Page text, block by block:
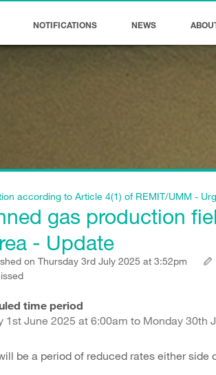
NOTIFICATIONS NEWS
according to Article 4(1) of REMIT/UMM -
gas production
- Update
on Thursday 3rd July 2025 at 3:52pm
time period
1st June 2025 at 6:00am to Monday 30th
be a period of reduced rates either